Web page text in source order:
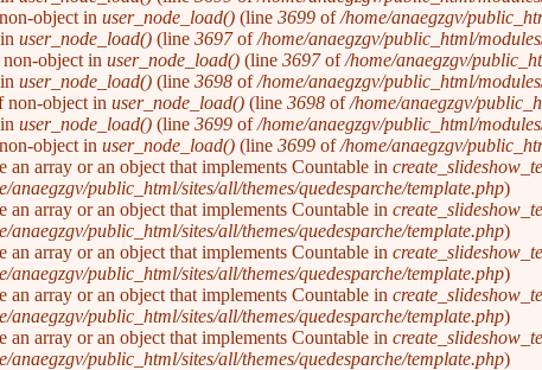
object in user_node_load()(line 3699of/home/anaegzgv/
user_node_load()(line 3697of/home/anaegzgv/public_html/
object in user_node_load()(line 3697of/home/anaegzgv/
user_node_load()(line 3698of/home/anaegzgv/public_html/
non-object in user_node_load() (line 3698 of/home/anaegzgv/
user_node_load()(line 3699of/home/anaegzgv/public_html/
object in user_node_load()(line 3699of/home/anaegzgv/
an array or an object that implements Countable in
anaegzgv/public_html/sites/all/themes/quedesparche/template.php).
an array or an object that implements Countable in
anaegzgv/public_html/sites/all/themes/quedesparche/template.php).
an array or an object that implements Countable in
anaegzgv/public_html/sites/all/themes/quedesparche/template.php).
an array or an object that implements Countable in
anaegzgv/public_html/sites/all/themes/quedesparche/template.php).
an array or an object that implements Countable in
anaegzgv/public_html/sites/all/themes/quedesparche/template.php).